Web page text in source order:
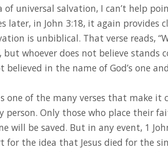
of universal salvation, I can’t help
later, in John 3:18, it again provides
is unbiblical. That verse reads,
but whoever does not believe stands
believed in the name of God’s one
one of the many verses that make it
person. Only those who place their
will be saved. But in any event, 1
for the idea that Jesus died for the